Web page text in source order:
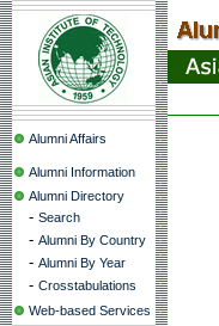
Alumni Affairs
Alumni Information
Alumni Directory
- Search
- Alumni By Country
- Alumni By Year
- Crosstabulations
Web-based Services